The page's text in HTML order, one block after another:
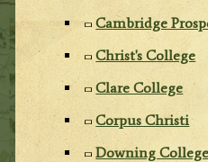
Cambridge
Christ's College
Clare College
Corpus Christi
Downing College